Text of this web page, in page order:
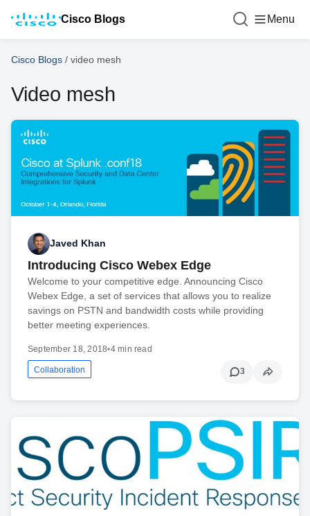
Cisco Blogs Menu
Cisco Blogs / video mesh
Video mesh
Javed Khan
Introducing Cisco Webex Edge
Welcome to your competitive edge. Announcing Cisco
Webex Edge, a set of services that allows you to realize
savings on PSTN and bandwidth costs while providing
better meeting experiences.
September 18, 2018•4 min read
Collaboration 3